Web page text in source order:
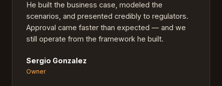
He built the business case, modeled the
scenarios, and presented credibly to regulators.
Approval came faster than expected — and we
still operate from the framework he built.
Sergio Gonzalez
Owner